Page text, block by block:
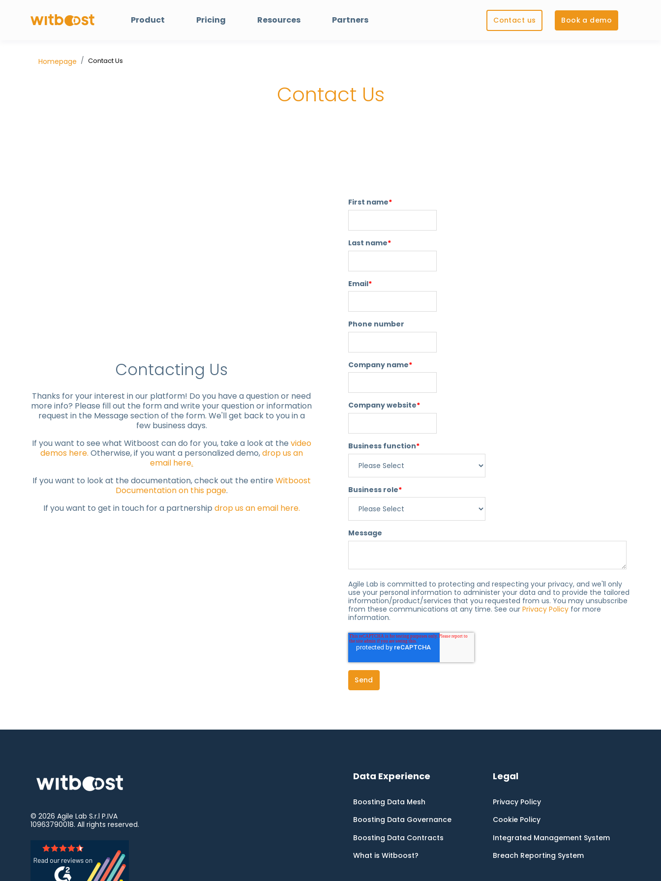
Product Pricing Resources Partners Contact us Book a demo
Homepage Contact Us
Contact Us
Contacting Us
Thanks for your interest in our platform! Do you have a question or need
more info? Please fill out the form and write your question or information
request in the Message section of the form. We'll get back to you in a
few business days.
If you want to see what Witboost can do for you, take a look at the video
demos here. Otherwise, if you want a personalized demo,drop us an
email here.
If you want to look at the documentation, check out the entire Witboost
Documentation on this page.
If you want to get in touch for a partnership drop us an email here.
First name*
Last name*
Email*
Phone number
Company name*
Company website*
Business function*
Business role*
Message
Agile Lab is committed to protecting and respecting your privacy, and we'll only
use your personal information to administer your data and to provide the tailored
information/product/services that you requested from us. You may unsubscribe
from these communications at any time. See ourPrivacy Policy for more
information.
© 2026 Agile Lab S.r.l P.IVA
10963790018. All rights reserved.
Data Experience
Boosting Data Mesh
Boosting Data Governance
Boosting Data Contracts
What is Witboost?
Legal
Privacy Policy
Cookie Policy
Integrated Management System
Breach Reporting System